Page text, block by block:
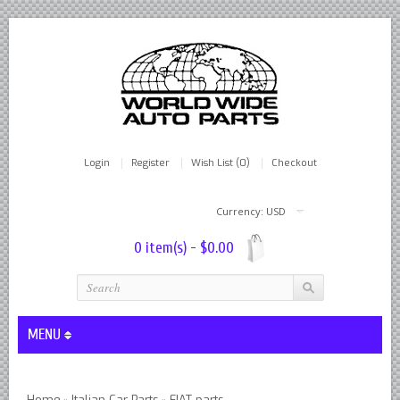
Currency: USD
Login Register Wish List (0) Checkout
0 item(s) - $0.00
MENU
Lever Shocks Dampers - Remanufactured By World Wide in